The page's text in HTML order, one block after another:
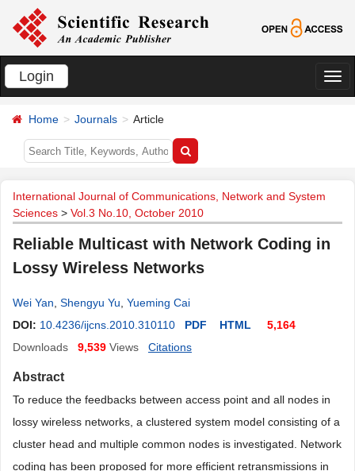
Login
切
Home Journals Article
International Journal of Communications, Network and System
Sciences > Vol.3 No.10, October 2010
Reliable Multicast with Network Coding in
Lossy Wireless Networks
Wei Yan Shengyu Yu Yueming Cai
DOI: 10.4236/ijcns.2010.310110 PDF HTML
5,164
Downloads
9,539 Views Citations
Abstract
To reduce the feedbacks between access point and all nodes in
lossy wireless networks, a clustered system model consisting of a
cluster head and multiple common nodes is investigated. Network
coding has been proposed for more efficient retransmissions in